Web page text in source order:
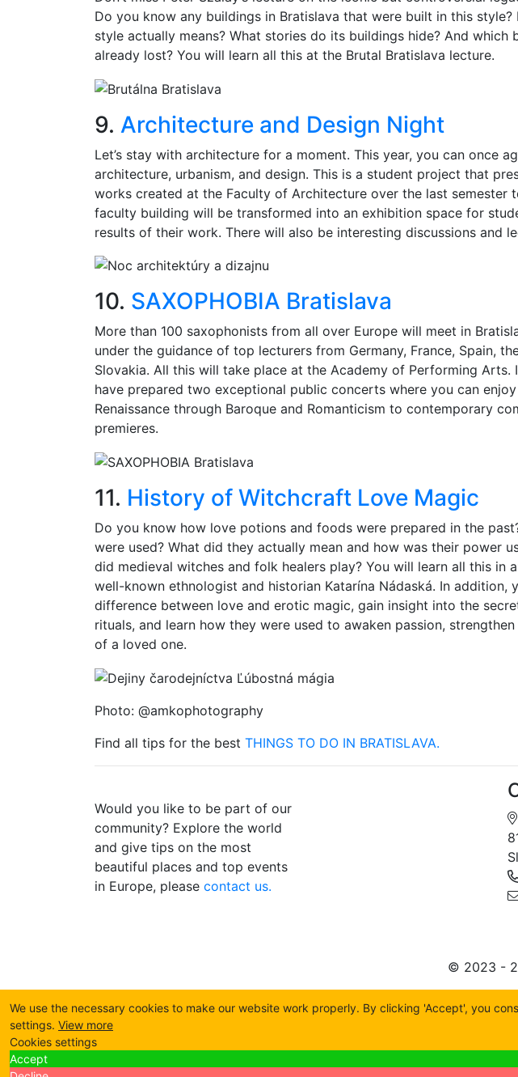
Do you know any buildings in Bratislava that were built in this
style actually means? What stories do its buildings hide? And which
already lost? You will learn all this at the Brutal Bratislava lecture.
9. Architecture and Design Night
Let’s stay with architecture for a moment. This year, you can once
architecture, urbanism, and design. This is a student project that
works created at the Faculty of Architecture over the last semester
faculty building will be transformed into an exhibition space for
results of their work. There will also be interesting discussions and
10. SAXOPHOBIA Bratislava
More than 100 saxophonists from all over Europe will meet in
under the guidance of top lecturers from Germany, France, Spain,
Slovakia. All this will take place at the Academy of Performing Arts.
have prepared two exceptional public concerts where you can
Renaissance through Baroque and Romanticism to contemporary
premieres.
11. History of Witchcraft Love Magic
Do you know how love potions and foods were prepared in the
were used? What did they actually mean and how was their power
did medieval witches and folk healers play? You will learn all this in
well-known ethnologist and historian Katarína Nádaská. In addition,
difference between love and erotic magic, gain insight into the
rituals, and learn how they were used to awaken passion,
of a loved one.
Photo: @amkophotography
Find all tips for the best THINGS TO DO IN BRATISLAVA.
Would you like to be part of our
community? Explore the world
and give tips on the most
beautiful places and top events
in Europe, please contact us.
© 2023 -
We use the necessary cookies to make our website work properly. By clicking 'Accept', you
settings. View more
Cookies settings
Accept